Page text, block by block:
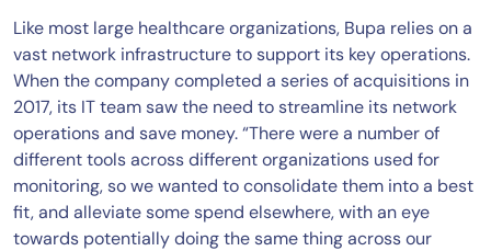
Like most large healthcare organizations, Bupa relies on a
vast network infrastructure to support its key operations.
When the company completed a series of acquisitions in
2017, its IT team saw the need to streamline its network
operations and save money. “There were a number of
different tools across different organizations used for
monitoring, so we wanted to consolidate them into a best
fit, and alleviate some spend elsewhere, with an eye
towards potentially doing the same thing across our